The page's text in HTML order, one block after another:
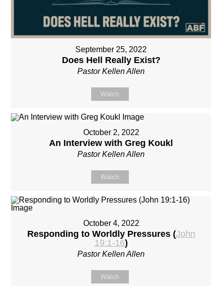
September 25, 2022
Does Hell Really Exist?
Pastor Kellen Allen
Watch
October 2, 2022
An Interview with Greg Koukl
Pastor Kellen Allen
Watch
October 4, 2022
Responding to Worldly Pressures (John
19:1-16)
Pastor Kellen Allen
Watch